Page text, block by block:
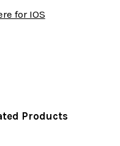
for IOS
Products